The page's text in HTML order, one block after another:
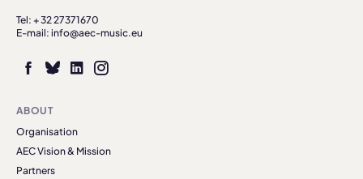
Tel: + 32 27371670
E-mail: info@aec-music.eu
ABOUT
Organisation
AEC Vision & Mission
Partners